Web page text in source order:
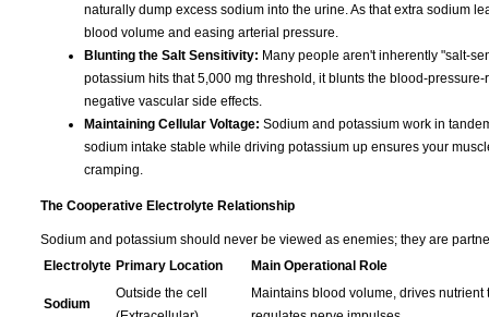
naturally dump excess sodium into the urine. As that extra sodium
blood volume and easing arterial pressure.
Blunting the Salt Sensitivity: Many people aren't inherently "salt-
potassium hits that 5,000 mg threshold, it blunts the blood-
negative vascular side effects.
Maintaining Cellular Voltage: Sodium and potassium work in
sodium intake stable while driving potassium up ensures your
cramping.
The Cooperative Electrolyte Relationship
Sodium and potassium should never be viewed as enemies; they are
Electrolyte Primary Location Main Operational Role
Sodium
Outside the cell
Maintains blood volume, drives nutrient